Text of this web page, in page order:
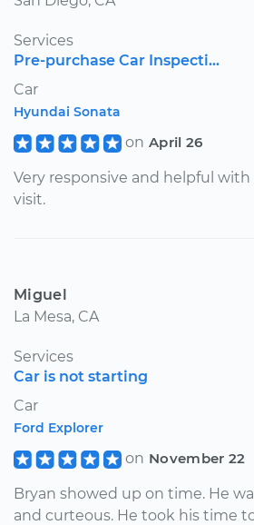
Services
Pre-purchase Car Inspecti...
Car
Hyundai Sonata
on April 26
Very responsive and helpful
visit.
Miguel
La Mesa, CA
Services
Car is not starting
Car
Ford Explorer
on November 22
Bryan showed up on time. He
and curteous. He took his time